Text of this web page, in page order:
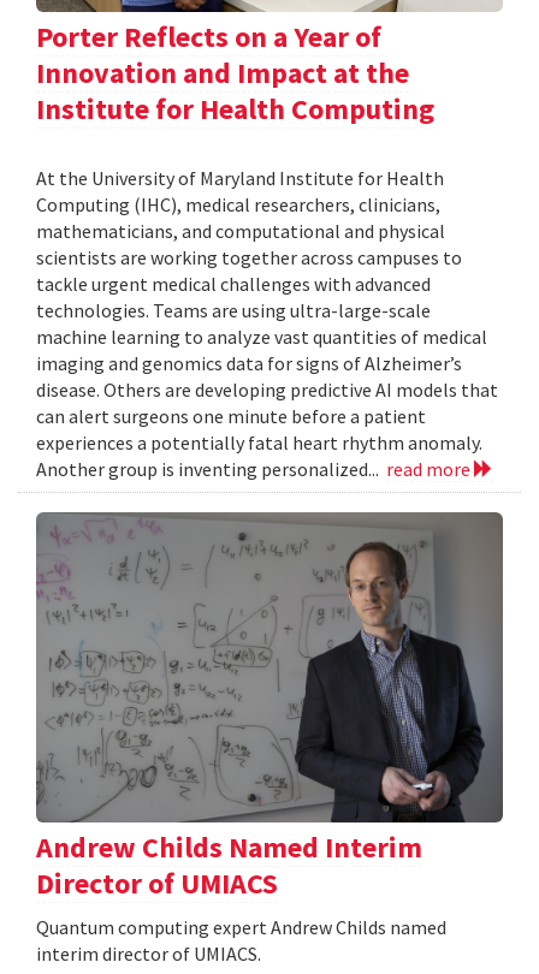
Porter Reflects on a Year of
Innovation and Impact at the
Institute for Health Computing
At the University of Maryland Institute for Health
Computing (IHC), medical researchers, clinicians,
mathematicians, and computational and physical
scientists are working together across campuses to
tackle urgent medical challenges with advanced
technologies. Teams are using ultra-large-scale
machine learning to analyze vast quantities of medical
imaging and genomics data for signs of Alzheimer’s
disease. Others are developing predictive AI models that
can alert surgeons one minute before a patient
experiences a potentially fatal heart rhythm anomaly.
Another group is inventing personalized... read more
Andrew Childs Named Interim
Director of UMIACS
Quantum computing expert Andrew Childs named
interim director of UMIACS.